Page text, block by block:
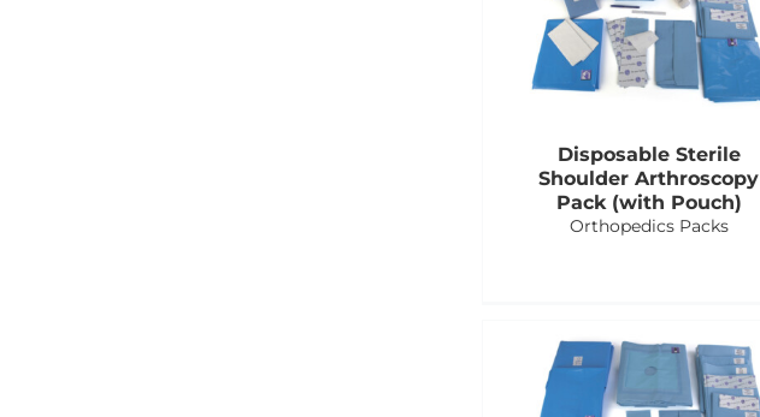
Disposable Sterile
Shoulder Arthroscopy
Pack (with Pouch)
Orthopedics Packs